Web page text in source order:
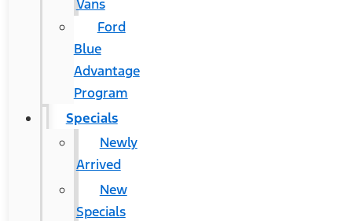
Vans
Ford
Blue
Advantage
Program
Specials
Newly
Arrived
New
Specials